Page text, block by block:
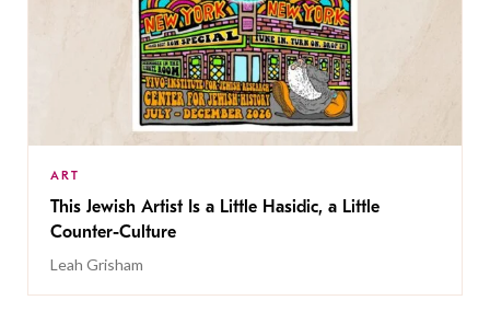
ART
This Jewish Artist Is a Little Hasidic, a Little
Counter-Culture
Leah Grisham